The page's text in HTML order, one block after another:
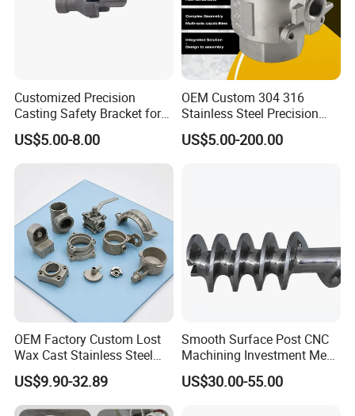
A: We never cheat customers!
Providing Quality Products, Excellent Service, Competitive Prices
and Prompt Delivery, we are now looking forward to even greater
cooperation with overseas customers based on mutual benefits.
Customized Precision
Casting Safety Bracket for
Air Nail Guns
US$5.00-8.00
OEM Custom 304 316
Stainless Steel Precision
Investment Casting Lost
Wax Casting Service with
US$5.00-200.00
OEM Factory Custom Lost
Wax Cast Stainless Steel
Precision Investment
Casting Service Metal Parts
with CNC Machining Service
US$9.90-32.89
Smooth Surface Post CNC
Machining Investment Meat
Mincer Screw Lost Wax
Casting
US$30.00-55.00